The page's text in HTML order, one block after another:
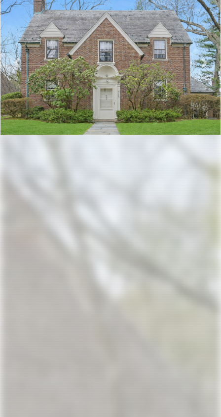
Previous